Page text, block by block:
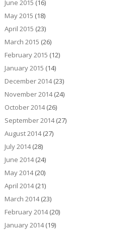
June 2015 (16)
May 2015 (18)
April 2015 (23)
March 2015 (26)
February 2015 (12)
January 2015 (14)
December 2014(23)
November 2014(24)
October 2014(26)
September 2014(27)
August 2014(27)
July 2014(28)
June 2014(24)
May 2014(20)
April 2014(21)
March 2014(23)
February 2014(20)
January 2014(19)